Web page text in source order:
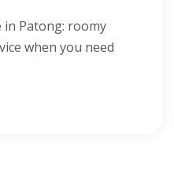
Patong: roomy
when you need